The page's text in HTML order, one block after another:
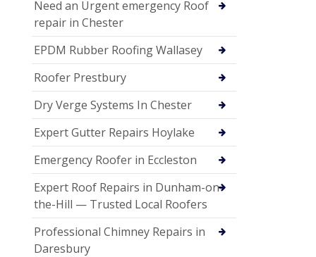
Need an Urgent emergency Roof
repair in Chester
EPDM Rubber Roofing Wallasey
Roofer Prestbury
Dry Verge Systems In Chester
Expert Gutter Repairs Hoylake
Emergency Roofer in Eccleston
Expert Roof Repairs in Dunham-on-
the-Hill — Trusted Local Roofers
Professional Chimney Repairs in
Daresbury